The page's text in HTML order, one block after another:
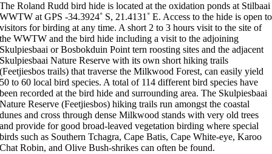
The Roland Rudd bird hide is located at the oxidation ponds at Stilbaai
WWTW at GPS -34.3924˚ S, 21.4131˚ E. Access to the hide is open to
visitors for birding at any time. A short 2 to 3 hours visit to the site of
the WWTW and the bird hide including a visit to the adjoining
Skulpiesbaai or Bosbokduin Point tern roosting sites and the adjacent
Skulpiesbaai Nature Reserve with its own short hiking trails
(Feetjiesbos trails) that traverse the Milkwood Forest, can easily yield
50 to 60 local bird species. A total of 114 different bird species have
been recorded at the bird hide and surrounding area. The Skulpiesbaai
Nature Reserve (Feetjiesbos) hiking trails run amongst the coastal
dunes and cross through dense Milkwood stands with very old trees
and provide for good broad-leaved vegetation birding where special
birds such as Southern Tchagra, Cape Batis, Cape White-eye, Karoo
Chat Robin, and Olive Bush-shrikes can often be found.